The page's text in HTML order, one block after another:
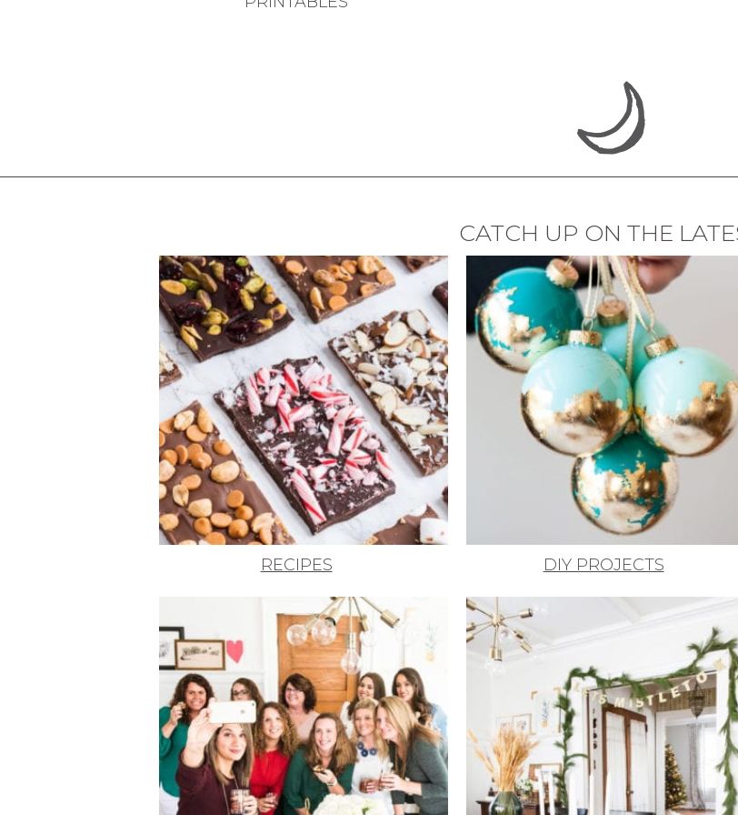
CATCH UP ON THE
RECIPES DIY PROJECTS